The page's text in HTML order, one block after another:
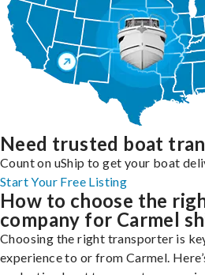
Need trusted boat
Count on uShip to get your boat
Start Your Free Listing
How to choose the
company for Carmel
Choosing the right transporter is
experience to or from Carmel.